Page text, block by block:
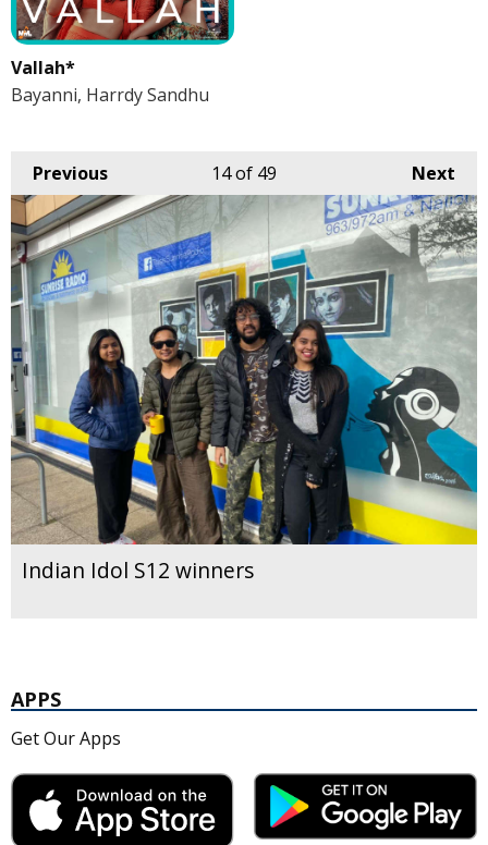
Vallah*
Bayanni, Harrdy Sandhu
Previous Next
14of 49
Indian Idol S12 winners
APPS
Get Our Apps